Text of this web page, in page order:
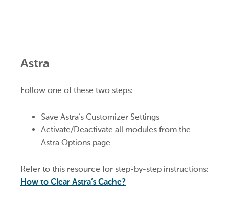
Astra
Follow one of these two steps:
Save Astra’s Customizer Settings
Activate/Deactivate all modules from the
Astra Options page
Refer to this resource for step-by-step instructions:
How to Clear Astra’s Cache?